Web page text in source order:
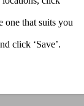
one that suits you
click ‘Save’.